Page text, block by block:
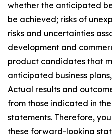
whether the anticipated
be achieved; risks of
risks and uncertainties
development and
product candidates that
anticipated business
Actual results and
from those indicated in
statements. Therefore,
these forward-looking